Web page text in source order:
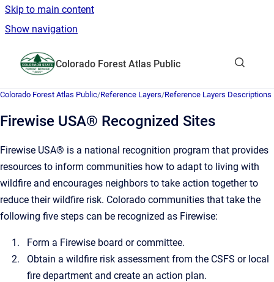
Skip to main content
Show navigation
Colorado Forest Atlas Public
Colorado Forest Atlas Public/Reference Layers/Reference Layers Descriptions
Firewise USA® Recognized Sites
Firewise USA® is a national recognition program that provides
resources to inform communities how to adapt to living with
wildfire and encourages neighbors to take action together to
reduce their wildfire risk. Colorado communities that take the
following five steps can be recognized as Firewise:
Form a Firewise board or committee.
Obtain a wildfire risk assessment from the CSFS or local
fire department and create an action plan.